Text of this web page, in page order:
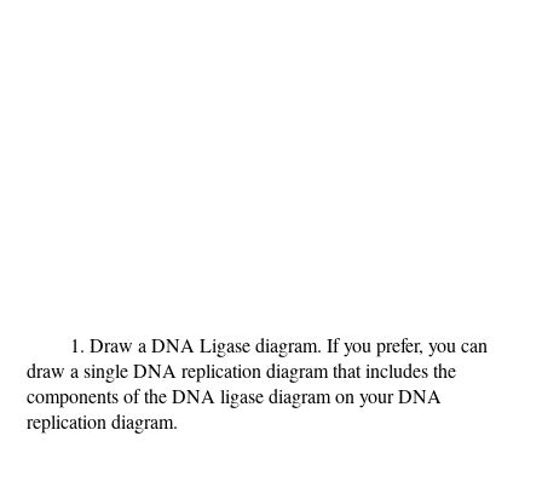
1. Draw a DNA Ligase diagram. If you prefer, you can
draw a single DNA replication diagram that includes the
components of the DNA ligase diagram on your DNA
replication diagram.